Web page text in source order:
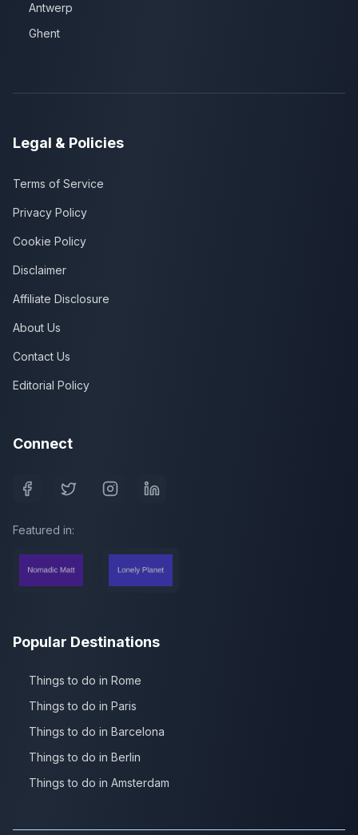
Antwerp
Ghent
Legal & Policies
Terms of Service
Privacy Policy
Cookie Policy
Disclaimer
Affiliate Disclosure
About Us
Contact Us
Editorial Policy
Connect
Featured in:
Popular Destinations
Things to do in Rome
Things to do in Paris
Things to do in Barcelona
Things to do in Berlin
Things to do in Amsterdam